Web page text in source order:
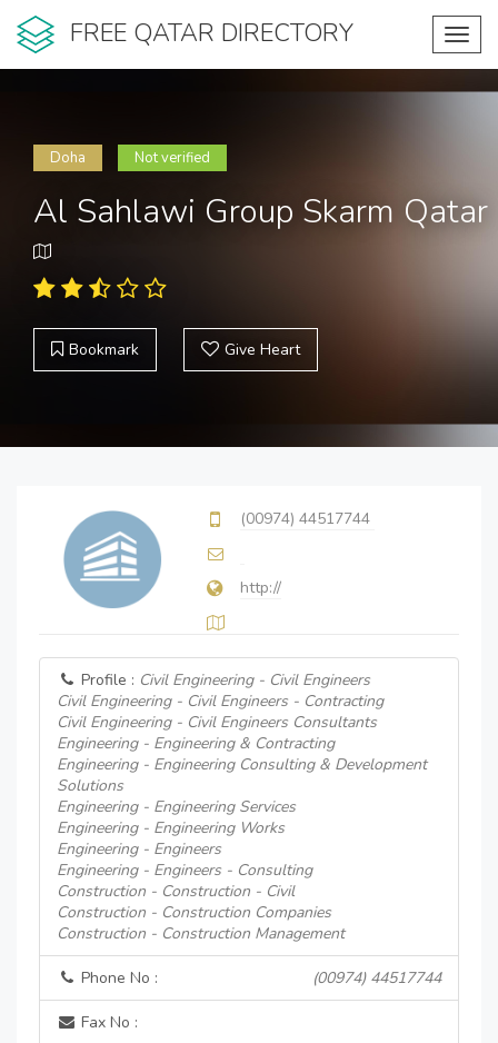
FREE QATAR DIRECTORY
Doha Not verified
Al Sahlawi Group Skarm Qatar
Bookmark Give Heart
(00974) 44517744
http://
Profile : Civil Engineering - Civil Engineers
Civil Engineering - Civil Engineers - Contracting
Civil Engineering - Civil Engineers Consultants
Engineering - Engineering & Contracting
Engineering - Engineering Consulting & Development
Solutions
Engineering - Engineering Services
Engineering - Engineering Works
Engineering - Engineers
Engineering - Engineers - Consulting
Construction - Construction - Civil
Construction - Construction Companies
Construction - Construction Management
Phone No : (00974) 44517744
Fax No :